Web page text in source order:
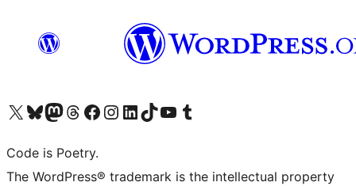
Visit our X (formerly Twitter) account
Visit our Bluesky account
Visit our Mastodon account
Visit our Threads account
Visit our Facebook page
Visit our Instagram account
Visit our LinkedIn account
Visit our TikTok account
Visit our YouTube channel
Visit our Tumblr account
Code is Poetry.
The WordPress® trademark is the intellectual property